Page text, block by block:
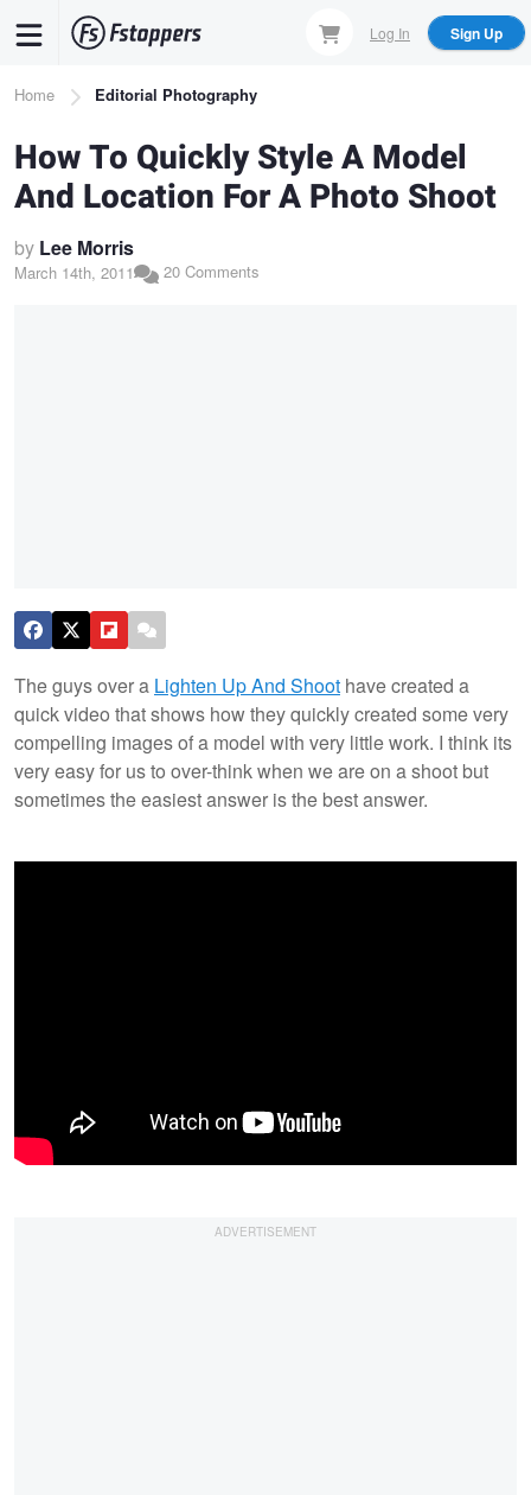
content
Log In Sign Up
Breadcrumb
Home Editorial Photography
How To Quickly Style A Model
And Location For A Photo Shoot
by Lee Morris
March 14th, 2011 20 Comments
The guys over a Lighten Up And Shoot have created a
quick video that shows how they quickly created some very
compelling images of a model with very little work. I think its
very easy for us to over-think when we are on a shoot but
sometimes the easiest answer is the best answer.